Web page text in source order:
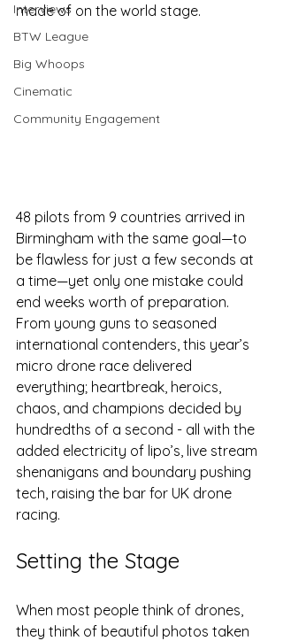
Interviews
BTW League
Big Whoops
Cinematic
Community Engagement
made of on the world stage.
48 pilots from 9 countries arrived in
Birmingham with the same goal—to
be flawless for just a few seconds at
a time—yet only one mistake could
end weeks worth of preparation.
From young guns to seasoned
international contenders, this year’s
micro drone race delivered
everything; heartbreak, heroics,
chaos, and champions decided by
hundredths of a second - all with the
added electricity of lipo’s, live stream
shenanigans and boundary pushing
tech, raising the bar for UK drone
racing.
Setting the Stage
When most people think of drones,
they think of beautiful photos taken